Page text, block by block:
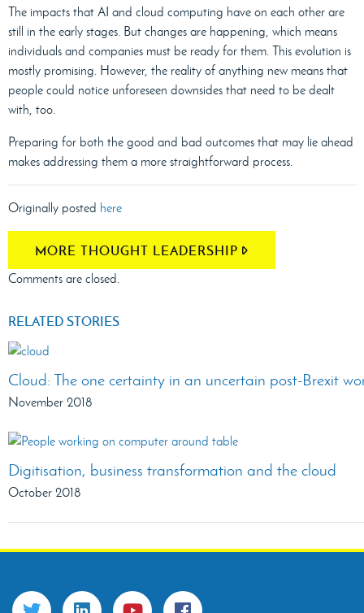
The impacts that AI and cloud computing have on each other are
still in the early stages. But changes are happening, which means
individuals and companies must be ready for them. This evolution is
mostly promising. However, the reality of anything new means that
people could notice unforeseen downsides that need to be dealt
with, too.
Preparing for both the good and bad outcomes that may lie ahead
makes addressing them a more straightforward process.
Originally posted here
MORE THOUGHT LEADERSHIP
Comments are closed.
RELATED STORIES
Cloud: The one certainty in an uncertain post-Brexit
November 2018
Digitisation, business transformation and the cloud
October 2018